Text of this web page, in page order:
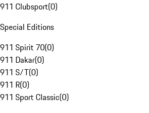
911 Clubsport(0)
Special Editions
911 Spirit 70(0)
911 Dakar(0)
911 S/T(0)
911 R(0)
911 Sport Classic(0)